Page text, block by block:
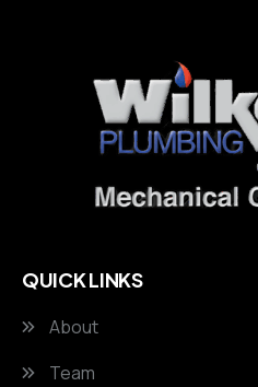
QUICK LINKS
About
Team